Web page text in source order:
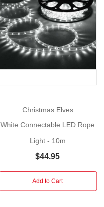
Christmas Elves
White Connectable LED Rope
Light - 10m
$44.95
Add to Cart